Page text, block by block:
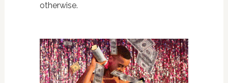
otherwise.